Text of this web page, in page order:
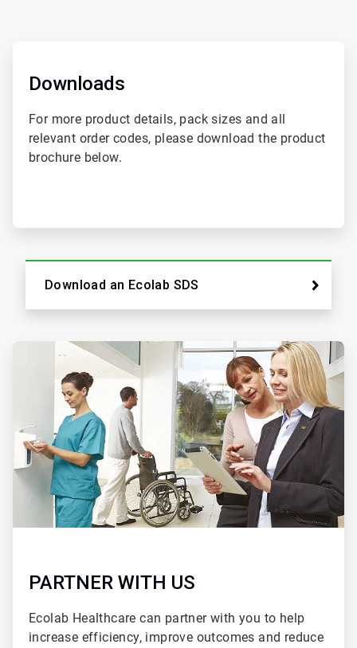
Downloads
For more product details, pack sizes and all
relevant order codes, please download the product
brochure below.
Download an Ecolab SDS
PARTNER WITH US
Ecolab Healthcare can partner with you to help
increase efficiency, improve outcomes and reduce